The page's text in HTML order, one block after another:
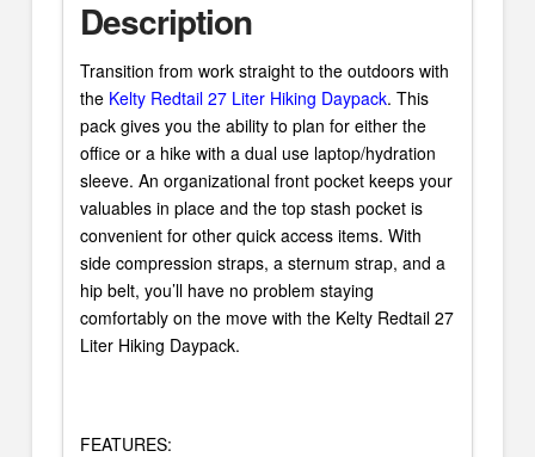
Description
Transition from work straight to the outdoors with
the Kelty Redtail 27 Liter Hiking Daypack. This
pack gives you the ability to plan for either the
office or a hike with a dual use laptop/hydration
sleeve. An organizational front pocket keeps your
valuables in place and the top stash pocket is
convenient for other quick access items. With
side compression straps, a sternum strap, and a
hip belt, you’ll have no problem staying
comfortably on the move with the Kelty Redtail 27
Liter Hiking Daypack.
FEATURES: